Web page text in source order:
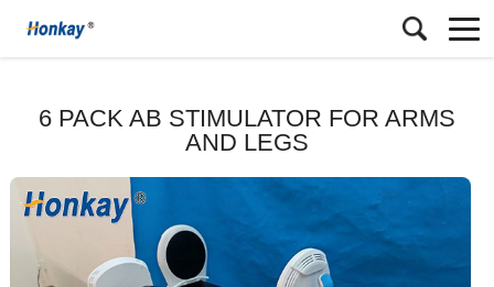
6 PACK AB STIMULATOR FOR ARMS
AND LEGS